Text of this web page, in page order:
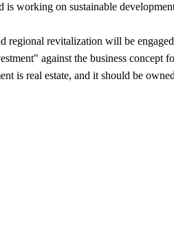
working on sustainable
regional revitalization will be
against the business concept
is real estate, and it should be